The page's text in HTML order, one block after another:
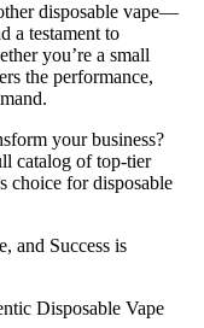
disposable vape—
a testament to
you’re a small
the performance,
your business?
catalog of top-tier
choice for disposable
and Success is
Disposable Vape